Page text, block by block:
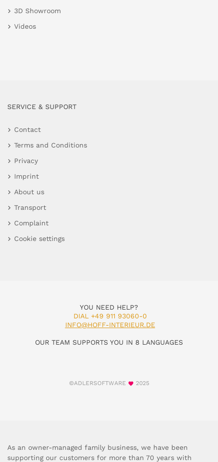
3D Showroom
Videos
SERVICE & SUPPORT
Contact
Terms and Conditions
Privacy
Imprint
About us
Transport
Complaint
Cookie settings
YOU NEED HELP?
DIAL +49 911 93060-0
INFO@HOFF-INTERIEUR.DE
OUR TEAM SUPPORTS YOU IN 8 LANGUAGES
©ADLERSOFTWARE 2025
As an owner-managed family business, we have been
supporting our customers for more than 70 years with